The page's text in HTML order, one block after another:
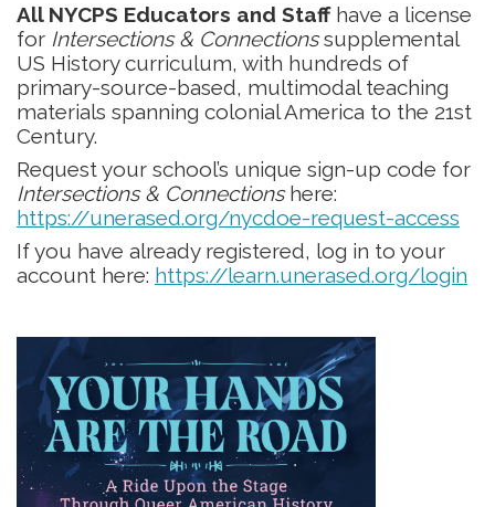
All NYCPS Educators and Staff have a license
for Intersections & Connectionssupplemental
US History curriculum, with hundreds of
primary-source-based, multimodal teaching
materials spanning colonial America to the 21st
Century.
Request your school’s unique sign-up code for
Intersections & Connectionshere:
https://unerased.org/nycdoe-request-access
If you have already registered, log in to your
account here: https://learn.unerased.org/login